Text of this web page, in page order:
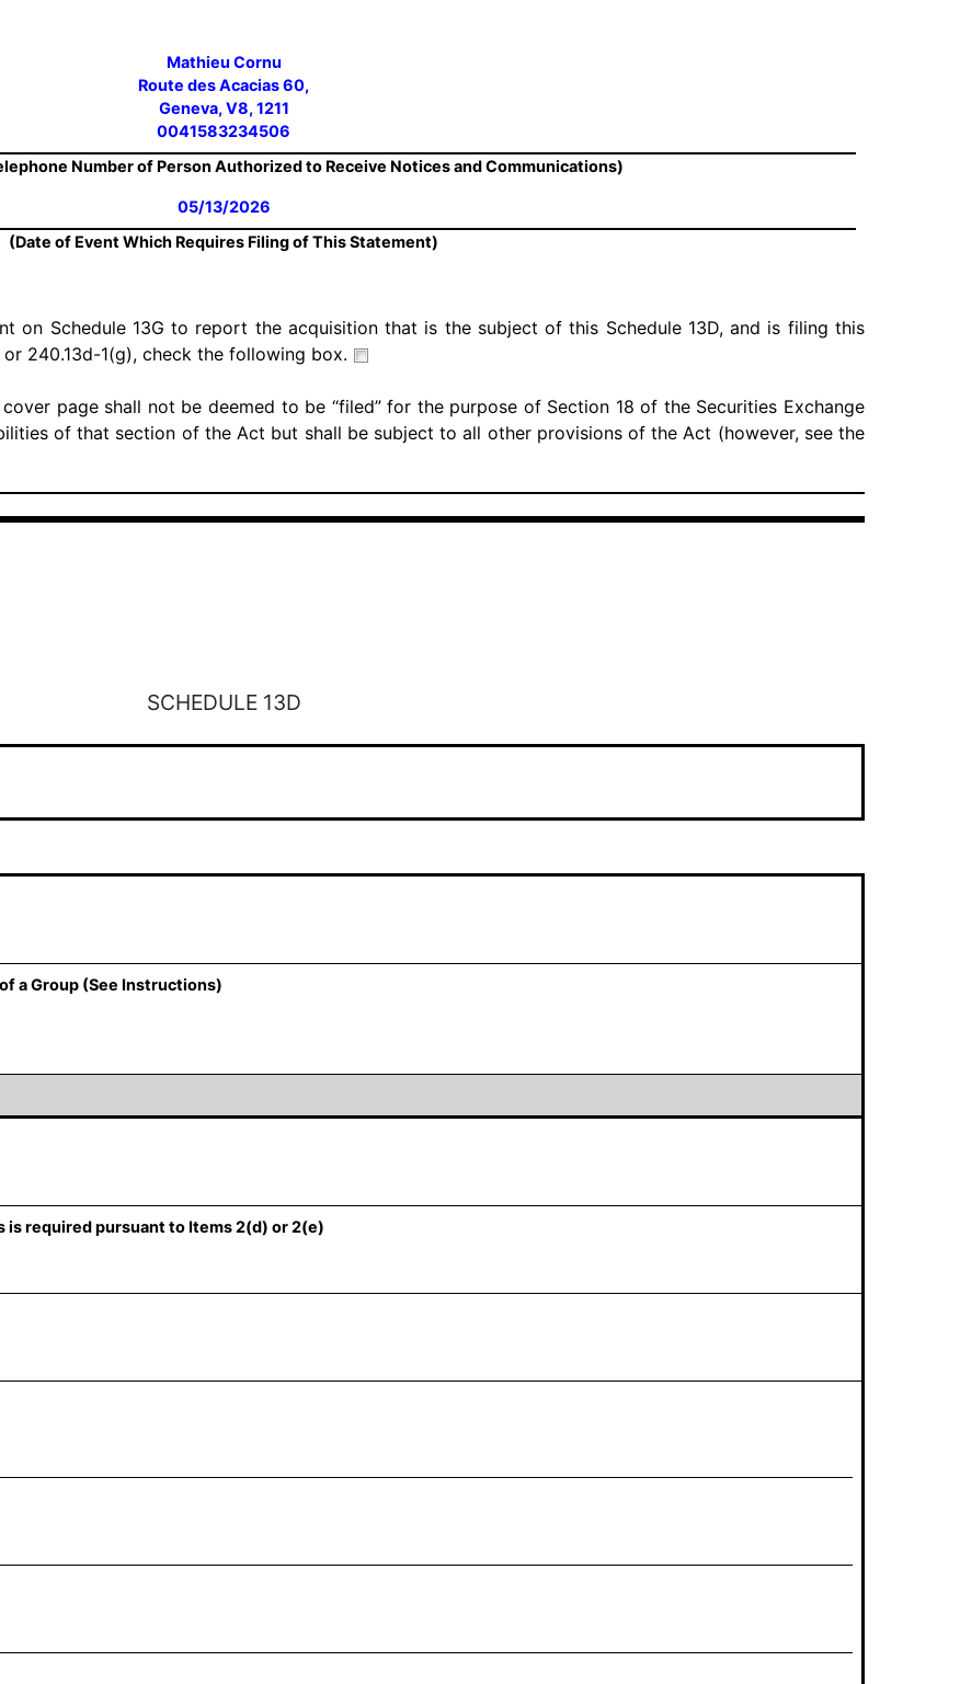
Mathieu Cornu
Route des Acacias 60,
Geneva, V8, 1211
0041583234506
Number of Person Authorized to Receive Notices and Communications)
05/13/2026
(Date of Event Which Requires Filing of This Statement)
on Schedule 13G to report the acquisition that is the subject of this Schedule 13D, and is filing this
240.13d-1(g), check the following box.
page shall not be deemed to be “filed” for the purpose of Section 18 of the Securities Exchange
of that section of the Act but shall be subject to all other provisions of the Act (however, see the
SCHEDULE 13D
a Group (See Instructions)
required pursuant to Items 2(d) or 2(e)